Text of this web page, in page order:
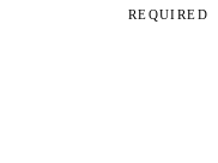
REQUIRED